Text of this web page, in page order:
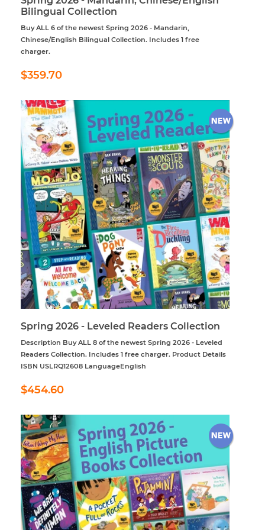
Bilingual Collection
Buy ALL 6 of the newest Spring 2026 - Mandarin,
Chinese/English Bilingual Collection. Includes 1 free
charger.
Regular
price
$359.70
Spring 2026 - Leveled Readers Collection
Description Buy ALL 8 of the newest Spring 2026 - Leveled
Readers Collection. Includes 1 free charger. Product Details
ISBN USLRQ12608 LanguageEnglish
Regular
price
$454.60